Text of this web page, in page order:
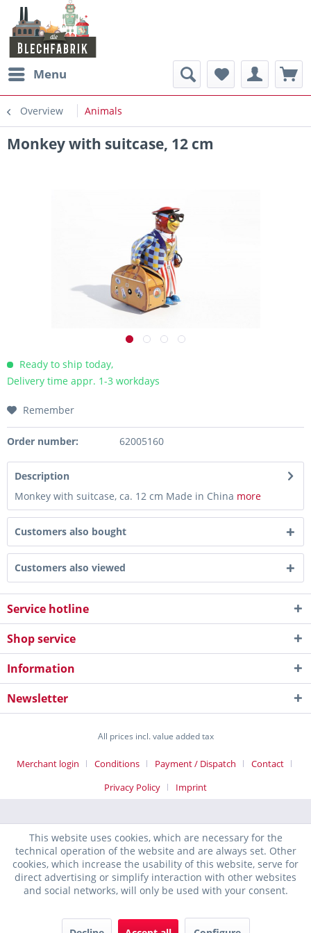
Menu
Overview Animals
Monkey with suitcase, 12 cm
Ready to ship today,
Delivery time appr. 1-3 workdays
Remember
Order number: 62005160
Description
Monkey with suitcase, ca. 12 cm Made in China more
Customers also bought
Customers also viewed
Service hotline
Shop service
Information
Newsletter
All prices incl. value added tax
Merchant login Conditions Payment / Dispatch
Contact
Privacy Policy
Imprint
This website uses cookies, which are necessary for the
technical operation of the website and are always set. Other
cookies, which increase the usability of this website, serve for
direct advertising or simplify interaction with other websites
and social networks, will only be used with your consent.